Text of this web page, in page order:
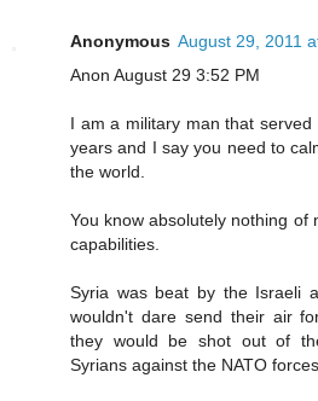
Anonymous August 29, 2011
Anon August 29 3:52 PM
I am a military man that
years and I say you need to
the world.
You know absolutely nothing of
capabilities.
Syria was beat by the Israeli
wouldn't dare send their air
they would be shot out of
Syrians against the NATO